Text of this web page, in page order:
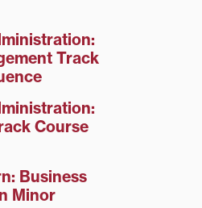
Track
Course
Business
Minor